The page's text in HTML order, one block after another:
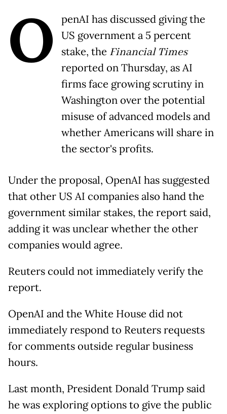
O
penAI has discussed giving the
US government a 5 percent
stake, the Financial Times
reported on Thursday, as AI
firms face growing scrutiny in
Washington over the potential
misuse of advanced models and
whether Americans will share in
the sector's profits.
Under the proposal, OpenAI has suggested
that other US AI companies also hand the
government similar stakes, the report said,
adding it was unclear whether the other
companies would agree.
Reuters could not immediately verify the
report.
OpenAI and the White House did not
immediately respond to Reuters requests
for comments outside regular business
hours.
Last month, President Donald Trump said
he was exploring options to give the public